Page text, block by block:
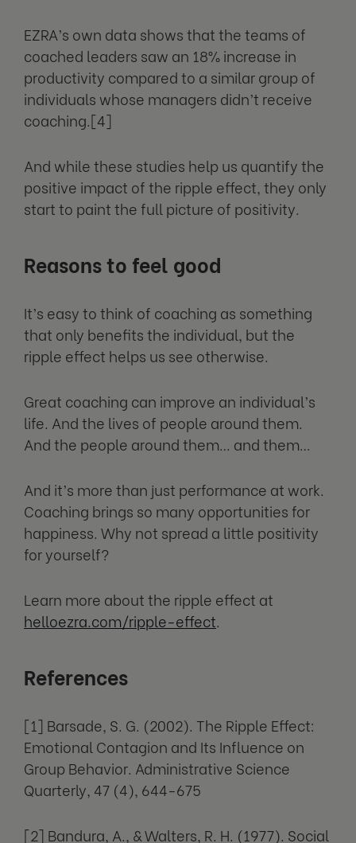
EZRA’s own data shows that the teams of
coached leaders saw an 18% increase in
productivity compared to a similar group of
individuals whose managers didn’t receive
coaching.[4]
And while these studies help us quantify the
positive impact of the ripple effect, they only
start to paint the full picture of positivity.
Reasons to feel good
It’s easy to think of coaching as something
that only benefits the individual, but the
ripple effect helps us see otherwise.
Great coaching can improve an individual’s
life. And the lives of people around them.
And the people around them… and them…
And it’s more than just performance at work.
Coaching brings so many opportunities for
happiness. Why not spread a little positivity
for yourself?
Learn more about the ripple effect at
helloezra.com/ripple-effect.
References
[1] Barsade, S. G. (2002). The Ripple Effect:
Emotional Contagion and Its Influence on
Group Behavior. Administrative Science
Quarterly, 47 (4), 644-675
[2] Bandura, A., & Walters, R. H. (1977). Social